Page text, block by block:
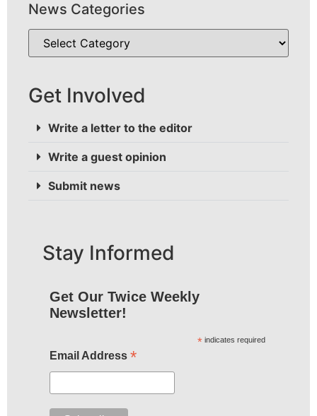
News Categories
Get Involved
Write a letter to the editor
Write a guest opinion
Submit news
Stay Informed
Get Our Twice Weekly
Newsletter!
* indicates required
Email Address *